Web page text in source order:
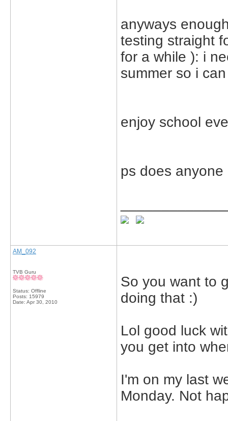
anyways
testing straight
for a while ): i
summer so i
enjoy school
ps does
AM_092
TVB Guru
Status: Offline
Posts: 15979
Date: Apr 30, 2010
So you want to
doing that :)
Lol good luck
you get into
I'm on my last
Monday. Not